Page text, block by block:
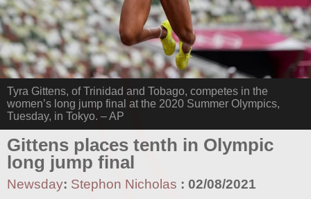
Tyra Gittens, of Trinidad and Tobago, competes in the
women’s long jump final at the 2020 Summer Olympics,
Tuesday, in Tokyo. – AP
Gittens places tenth in Olympic
long jump final
Newsday: Stephon Nicholas : 02/08/2021